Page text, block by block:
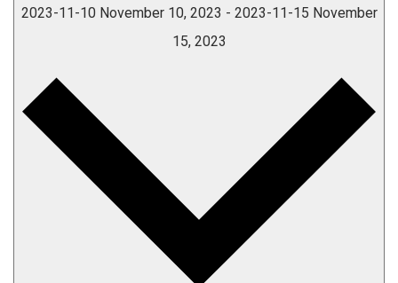
2023-11-10 November 10, 2023 - 2023-11-15 November
15, 2023